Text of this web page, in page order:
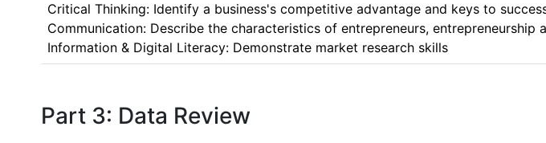
Critical Thinking: Identify a business's competitive advantage and keys to
Communication: Describe the characteristics of entrepreneurs, entrepreneurship
Information & Digital Literacy: Demonstrate market research skills
Part 3: Data Review